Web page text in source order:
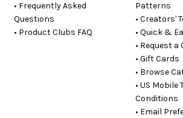
• Frequently Asked
Questions
• Product Clubs FAQ
Patterns
• Creators'
• Quick &
• Request a
• Gift Cards
• Browse
• US Mobile
Conditions
• Email